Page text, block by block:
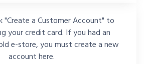
"Create a Customer Account" to
your credit card. If you had an
e-store, you must create a new
account here.